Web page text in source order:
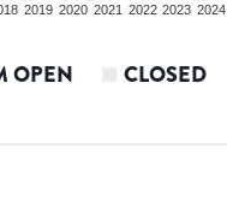
2019 2020 2021 2022 2023 2024
OPEN CLOSED